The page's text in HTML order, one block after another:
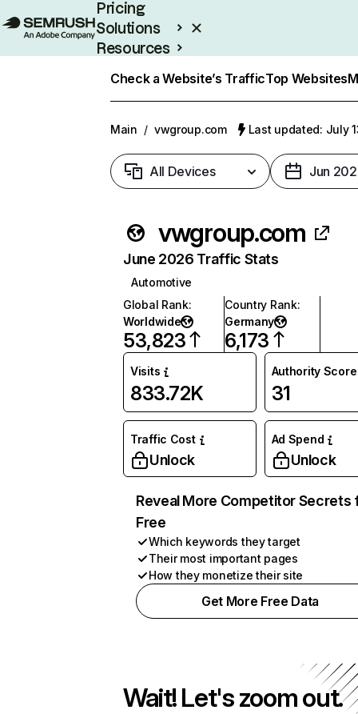
Pricing
Solutions
Resources
Check a Website’s TrafficTop Websites
Main / vwgroup.com Last updated: July
All Devices Jun
vwgroup.com
June 2026 Traffic Stats
Automotive
Global Rank:
Worldwide
53,823
Country Rank:
Germany
6,173
Visits
833.72K
Authority Score
31
Traffic Cost
Unlock
Ad Spend
Unlock
Reveal More Competitor Secrets
Free
Which keywords they target
Their most important pages
How they monetize their site
Get More Free Data
Wait! Let's zoom out.